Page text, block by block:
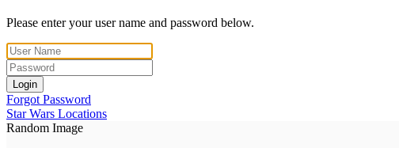
Please enter your user name and password below.
Login
Forgot Password
Star Wars Locations
Random Image